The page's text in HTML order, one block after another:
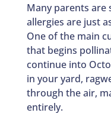
Many parents
allergies are just
One of the main
that begins
continue into
in your yard,
through the air,
entirely.